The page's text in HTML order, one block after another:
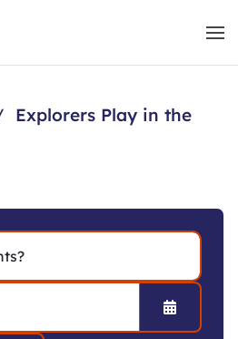
Explorers Play in the